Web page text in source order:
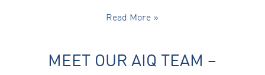
Read More »
MEET OUR AIQ TEAM –